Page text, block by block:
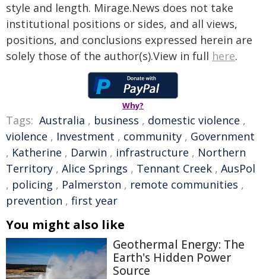
style and length. Mirage.News does not take
institutional positions or sides, and all views,
positions, and conclusions expressed herein are
solely those of the author(s).View in full here.
Why?
Tags: Australia , business , domestic violence ,
violence , Investment , community , Government
, Katherine , Darwin , infrastructure , Northern
Territory , Alice Springs , Tennant Creek , AusPol
, policing , Palmerston , remote communities ,
prevention , first year
You might also like
Geothermal Energy: The
Earth's Hidden Power
Source